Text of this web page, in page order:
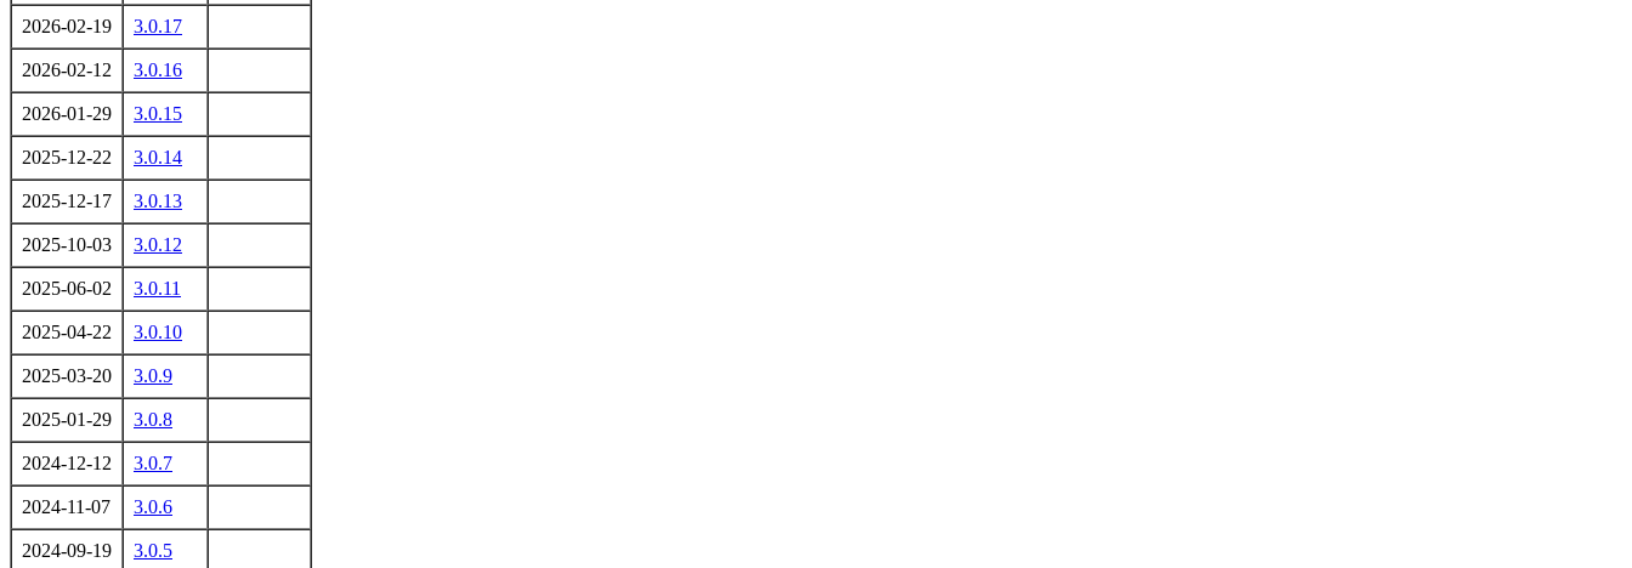
2026-02-19 3.0.17
2026-02-12 3.0.16
2026-01-29 3.0.15
2025-12-22 3.0.14
2025-12-17 3.0.13
2025-10-03 3.0.12
2025-06-02 3.0.11
2025-04-22 3.0.10
2025-03-20 3.0.9
2025-01-29 3.0.8
2024-12-12 3.0.7
2024-11-07 3.0.6
2024-09-19 3.0.5